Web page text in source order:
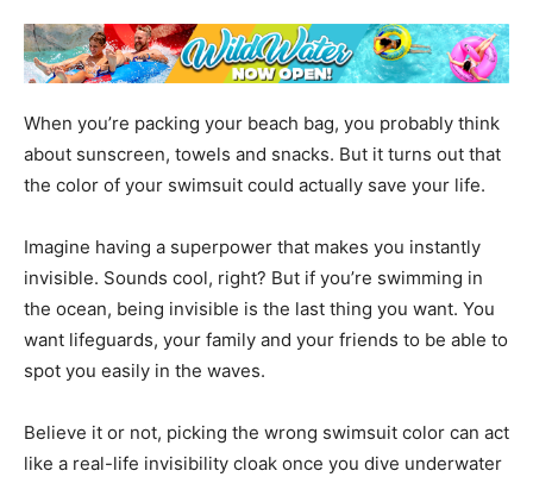
When you’re packing your beach bag, you probably think
about sunscreen, towels and snacks. But it turns out that
the color of your swimsuit could actually save your life.
Imagine having a superpower that makes you instantly
invisible. Sounds cool, right? But if you’re swimming in
the ocean, being invisible is the last thing you want. You
want lifeguards, your family and your friends to be able to
spot you easily in the waves.
Believe it or not, picking the wrong swimsuit color can act
like a real-life invisibility cloak once you dive underwater